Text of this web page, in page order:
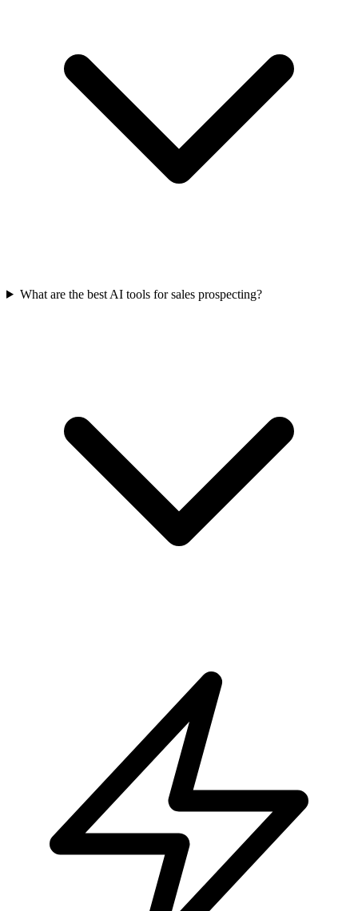
What are the best AI tools for sales prospecting?